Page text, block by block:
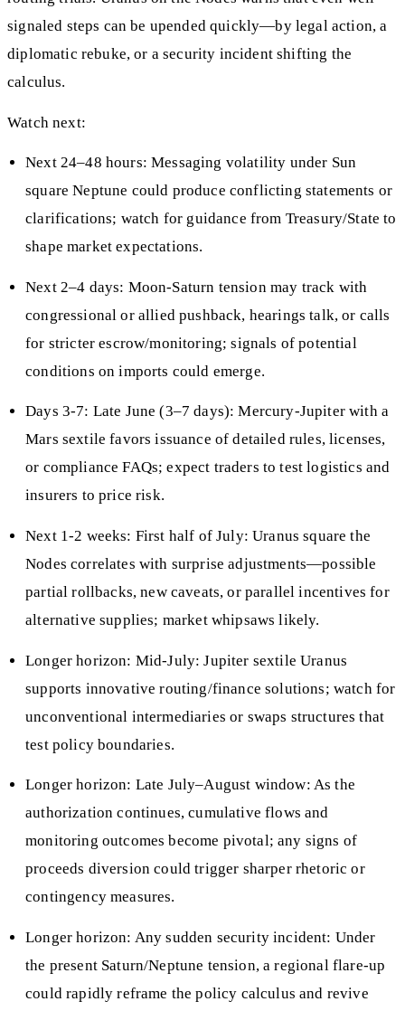
signaled steps can be upended quickly—by legal action, a
diplomatic rebuke, or a security incident shifting the
calculus.
Watch next:
Next 24–48 hours: Messaging volatility under Sun
square Neptune could produce conflicting statements or
clarifications; watch for guidance from Treasury/State to
shape market expectations.
Next 2–4 days: Moon-Saturn tension may track with
congressional or allied pushback, hearings talk, or calls
for stricter escrow/monitoring; signals of potential
conditions on imports could emerge.
Days 3-7: Late June (3–7 days): Mercury-Jupiter with a
Mars sextile favors issuance of detailed rules, licenses,
or compliance FAQs; expect traders to test logistics and
insurers to price risk.
Next 1-2 weeks: First half of July: Uranus square the
Nodes correlates with surprise adjustments—possible
partial rollbacks, new caveats, or parallel incentives for
alternative supplies; market whipsaws likely.
Longer horizon: Mid-July: Jupiter sextile Uranus
supports innovative routing/finance solutions; watch for
unconventional intermediaries or swaps structures that
test policy boundaries.
Longer horizon: Late July–August window: As the
authorization continues, cumulative flows and
monitoring outcomes become pivotal; any signs of
proceeds diversion could trigger sharper rhetoric or
contingency measures.
Longer horizon: Any sudden security incident: Under
the present Saturn/Neptune tension, a regional flare-up
could rapidly reframe the policy calculus and revive